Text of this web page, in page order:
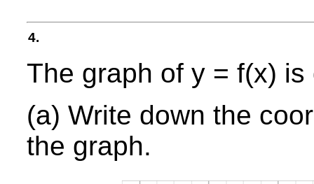
4.
The graph of y = f(x)
(a) Write down the
the graph.